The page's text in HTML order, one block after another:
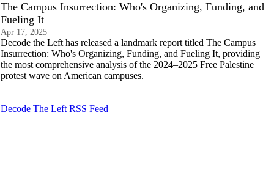
The Campus Insurrection: Who's Organizing, Funding, and
Fueling It
Apr 17, 2025
Decode the Left has released a landmark report titled The Campus
Insurrection: Who's Organizing, Funding, and Fueling It, providing
the most comprehensive analysis of the 2024–2025 Free Palestine
protest wave on American campuses.
Decode The Left RSS Feed